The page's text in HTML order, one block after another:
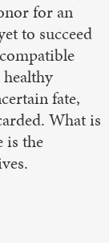
for an
to succeed
fate,
What is
is the